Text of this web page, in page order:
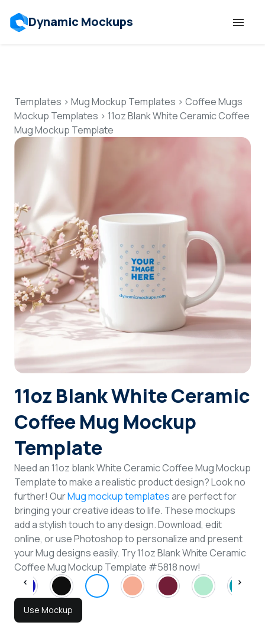
Dynamic Mockups
Features
Resources
Talk to Human
Login
Templates > Mug Mockup Templates > Coffee Mugs
Mockup Templates > 11oz Blank White Ceramic Coffee
Mug Mockup Template
11oz Blank White Ceramic
Coffee Mug Mockup
Template
Need an 11oz blank White Ceramic Coffee Mug Mockup
Template to make a realistic product design? Look no
further! OurMug mockup templatesare perfect for
bringing your creative ideas to life. These mockups
add a stylish touch to any design. Download, edit
online, or use Photoshop to personalize and present
your Mug designs easily. Try 11oz Blank White Ceramic
Coffee Mug Mockup Template #5818 now!
Use Mockup